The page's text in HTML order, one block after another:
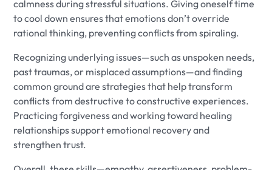
calmness during stressful situations. Giving oneself time
to cool down ensures that emotions don’t override
rational thinking, preventing conflicts from spiraling.
Recognizing underlying issues—such as unspoken needs,
past traumas, or misplaced assumptions—and finding
common ground are strategies that help transform
conflicts from destructive to constructive experiences.
Practicing forgiveness and working toward healing
relationships support emotional recovery and
strengthen trust.